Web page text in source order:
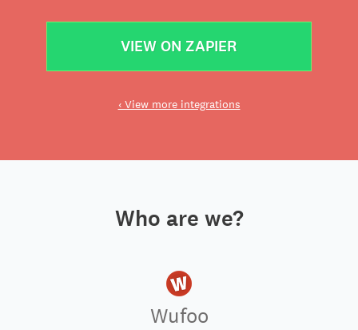
VIEW ON ZAPIER
‹ View more integrations
Who are we?
Wufoo